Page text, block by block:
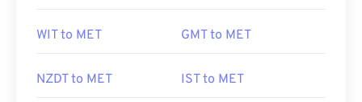
WIT to MET GMT to MET
NZDT to MET IST to MET